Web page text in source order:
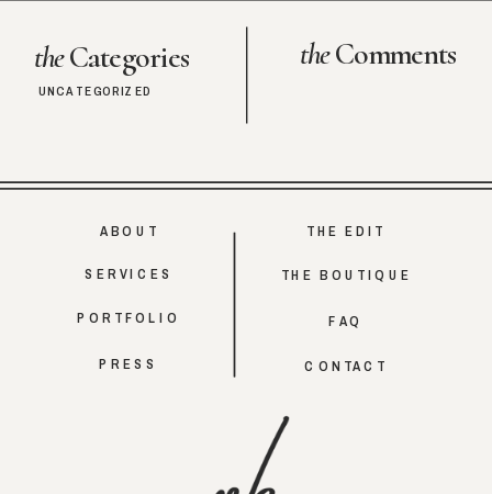
theComments
UNCATEGORIZED
theCategories
CONTACT
FAQ
PRESS
PORTFOLIO
SERVICES
ABOUT THE EDIT
THE BOUTIQUE